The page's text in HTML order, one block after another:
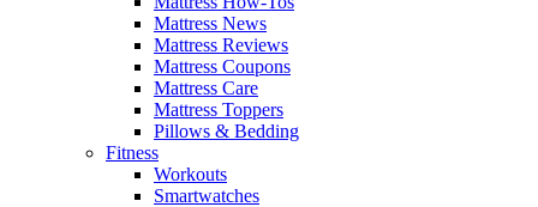
Mattress News
Mattress Reviews
Mattress Coupons
Mattress Care
Mattress Toppers
Pillows & Bedding
Fitness
Workouts
Smartwatches